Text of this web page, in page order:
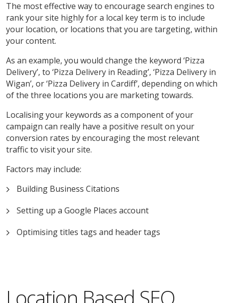
The most effective way to encourage search engines to
rank your site highly for a local key term is to include
your location, or locations that you are targeting, within
your content.
As an example, you would change the keyword ‘Pizza
Delivery’, to ‘Pizza Delivery in Reading’, ‘Pizza Delivery in
Wigan’, or ‘Pizza Delivery in Cardiff’, depending on which
of the three locations you are marketing towards.
Localising your keywords as a component of your
campaign can really have a positive result on your
conversion rates by encouraging the most relevant
traffic to visit your site.
Factors may include:
Building Business Citations
Setting up a Google Places account
Optimising titles tags and header tags